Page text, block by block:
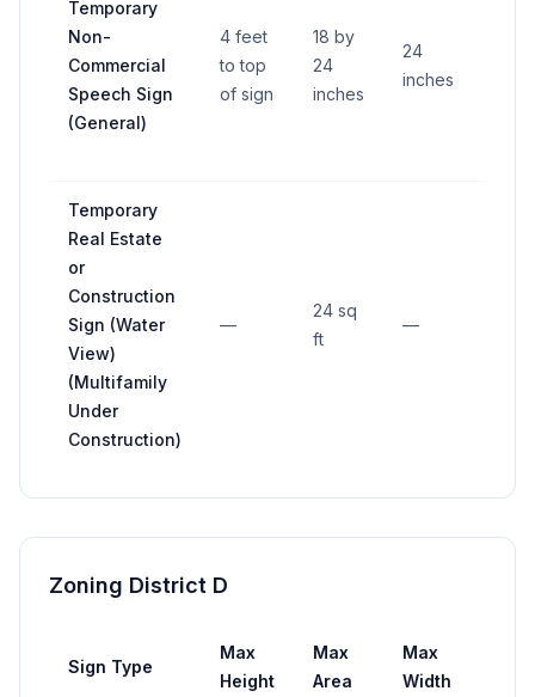
Temporary
Non-
Commercial
Speech Sign
(General)
4 feet
to top
of sign
18 by
24
inches
24
inches
Temporary
Real Estate
or
Construction
Sign (Water
View)
(Multifamily
Under
Construction)
—
24 sq
ft
—
Zoning District D
Sign Type
Max
Height
Max
Area
Max
Width